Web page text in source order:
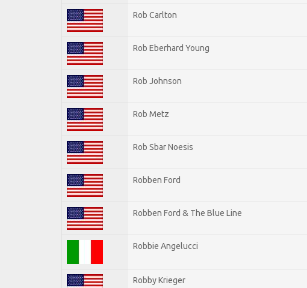
Rob Carlton
Rob Eberhard Young
Rob Johnson
Rob Metz
Rob Sbar Noesis
Robben Ford
Robben Ford & The Blue Line
Robbie Angelucci
Robby Krieger